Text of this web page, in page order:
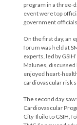
program in a three-
event were top
government officials.
On the first day, an
forum was held at
experts, led by
Malunes, discussed
enjoyed heart-
cardiovascular risk
The second day saw
Cardiovascular
City-Iloilo to GSIH,